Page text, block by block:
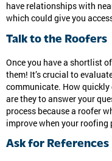
have relationships with
which could give you
Talk to the Roofers
Once you have a shortlist
them! It’s crucial to
communicate. How
are they to answer your
process because a roofer
improve when your roofing
Ask for References